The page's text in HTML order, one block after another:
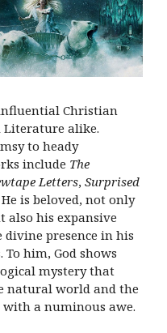
Christian
alike.
to heady
include The
Letters, Surprised
He is beloved, not only
also his expansive
presence in his
him, God shows
mystery that
natural world and the
a numinous awe.